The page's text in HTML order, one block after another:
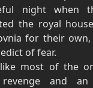
night when
the royal
for their
of fear.
like most of the
revenge and